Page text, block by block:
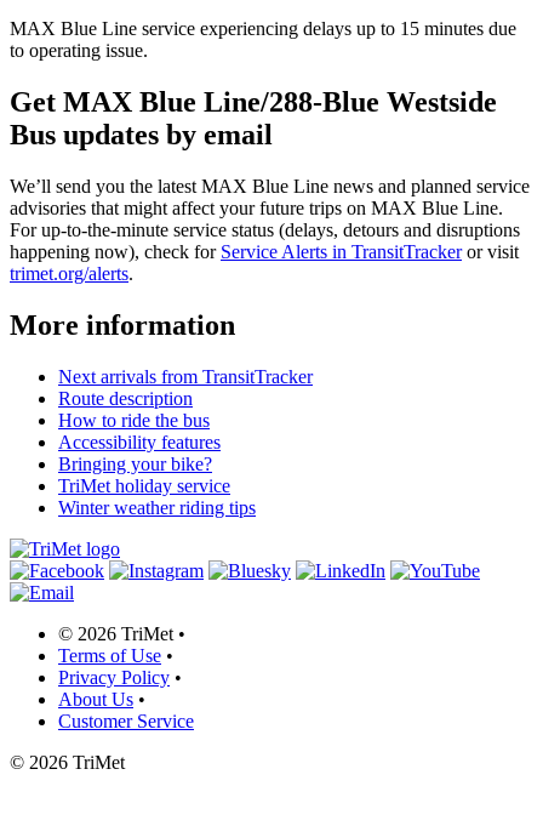
MAX Blue Line service experiencing delays up to 15 minutes due
to operating issue.
Get MAX Blue Line/288-Blue Westside
Bus updates by email
We’ll send you the latest MAX Blue Line news and planned service
advisories that might affect your future trips on MAX Blue Line.
For up-to-the-minute service status (delays, detours and disruptions
happening now), check for Service Alerts in TransitTrackeror visit
trimet.org/alerts.
More information
Next arrivals from TransitTracker
Route description
How to ride the bus
Accessibility features
Bringing your bike?
TriMet holiday service
Winter weather riding tips
© 2026 TriMet •
Terms of Use •
Privacy Policy •
About Us •
Customer Service
© 2026 TriMet